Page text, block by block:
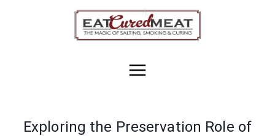
Exploring the Preservation Role of